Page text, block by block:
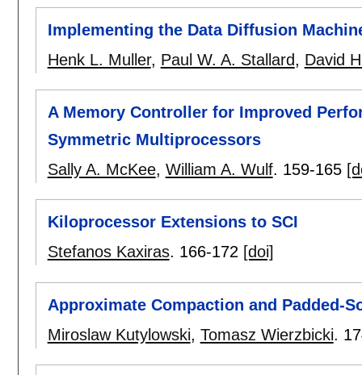
Implementing the Data Diffusion
Henk L. Muller, Paul W. A. Stallard, David
A Memory Controller for Improved
Symmetric Multiprocessors
Sally A. McKee, William A. Wulf. 159-165
Kiloprocessor Extensions to SCI
Stefanos Kaxiras. 166-172 [doi]
Approximate Compaction and Padded-
Miroslaw Kutylowski, Tomasz Wierzbicki.